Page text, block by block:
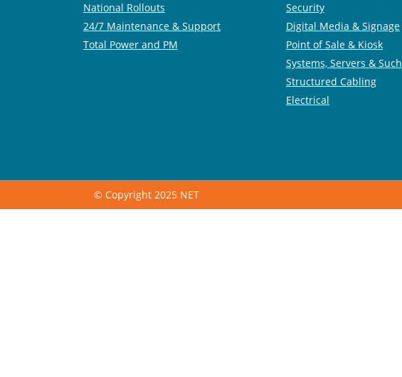
National Rollouts
24/7 Maintenance & Support
Total Power and PM
Security
Digital Media & Signage
Point of Sale & Kiosk
Systems, Servers & Such
Structured Cabling
Electrical
© Copyright 2025 NET